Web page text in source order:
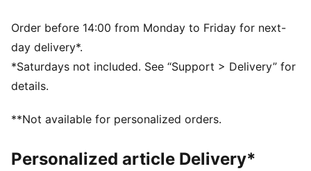
Open Bottom
Main material type: Double face jacquard
Rise: Medium
PUMA Youth: Recommended for older kids between 8
and 16 years
Order before 14:00 from Monday to Friday for next-
day delivery*.
*Saturdays not included. See “Support > Delivery” for
details.
**Not available for personalized orders.
Personalized article Delivery*